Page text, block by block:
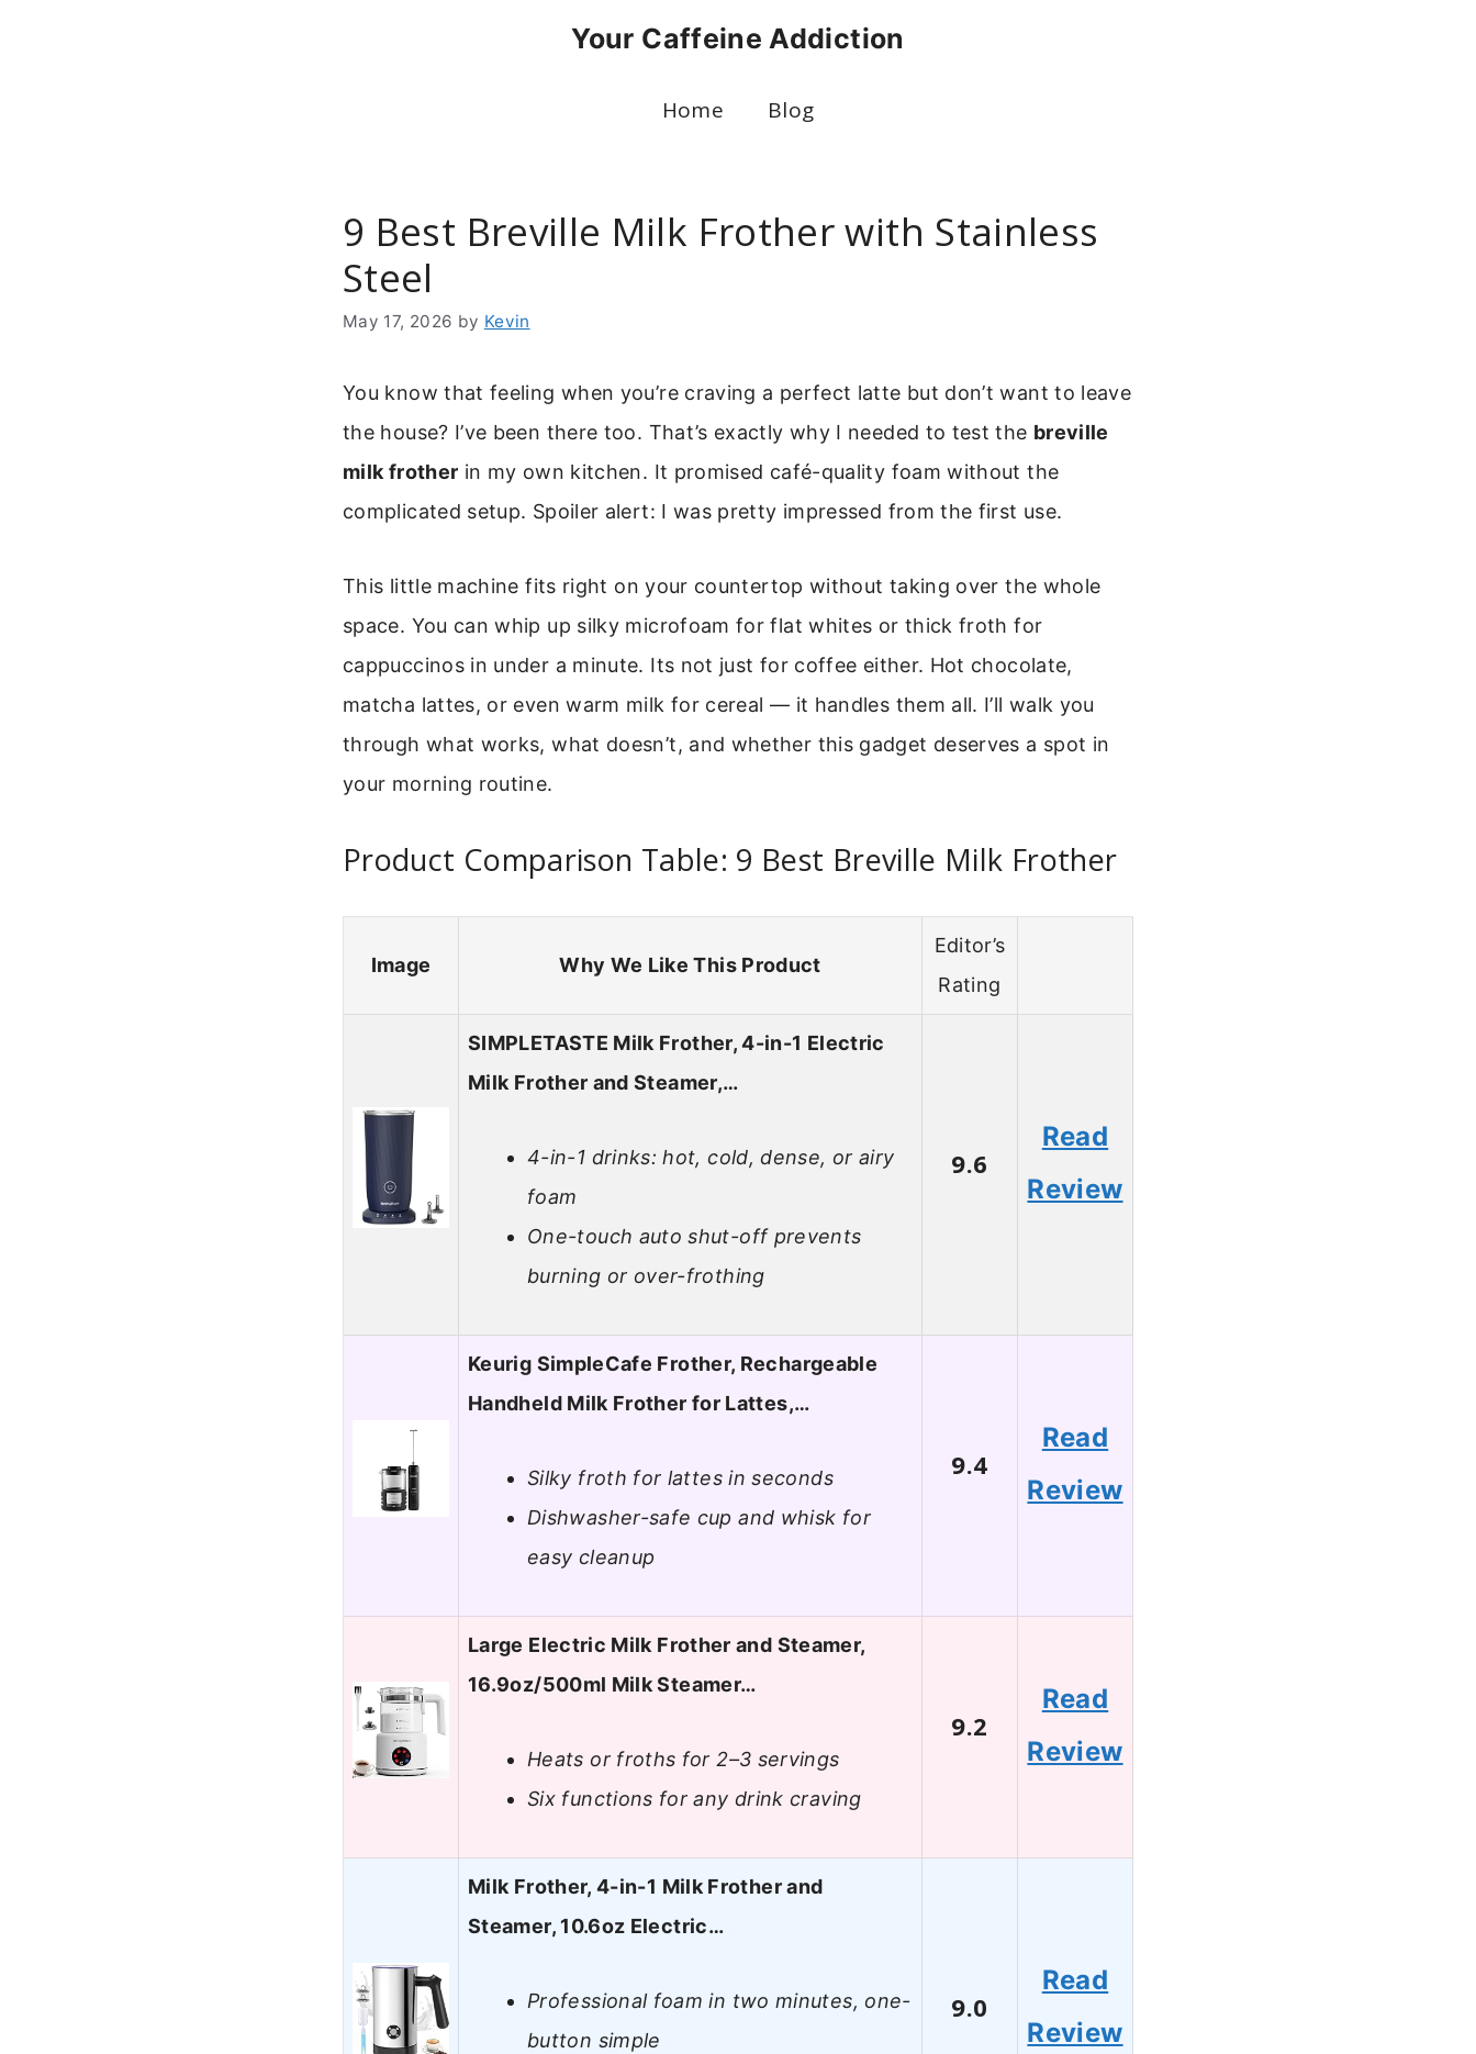
Your Caffeine Addiction
Home Blog
9 Best Breville Milk Frother with Stainless
Steel
May 17, 2026 by Kevin
You know that feeling when you’re craving a perfect latte but don’t want to leave
the house? I’ve been there too. That’s exactly why I needed to test the breville
milk frother in my own kitchen. It promised café-quality foam without the
complicated setup. Spoiler alert: I was pretty impressed from the first use.
This little machine fits right on your countertop without taking over the whole
space. You can whip up silky microfoam for flat whites or thick froth for
cappuccinos in under a minute. Its not just for coffee either. Hot chocolate,
matcha lattes, or even warm milk for cereal — it handles them all. I’ll walk you
through what works, what doesn’t, and whether this gadget deserves a spot in
your morning routine.
Product Comparison Table: 9 Best Breville Milk Frother
Image Why We Like This Product
Editor’s
Rating
SIMPLETASTE Milk Frother, 4-in-1 Electric
Milk Frother and Steamer,…
4-in-1 drinks: hot, cold, dense, or airy
foam
One-touch auto shut-off prevents
burning or over-frothing
9.6
Read
Review
Keurig SimpleCafe Frother, Rechargeable
Handheld Milk Frother for Lattes,…
Silky froth for lattes in seconds
Dishwasher-safe cup and whisk for
easy cleanup
9.4
Read
Review
Large Electric Milk Frother and Steamer,
16.9oz/500ml Milk Steamer…
Heats or froths for 2–3 servings
Six functions for any drink craving
9.2
Read
Review
Milk Frother, 4-in-1 Milk Frother and
Steamer, 10.6oz Electric…
Professional foam in two minutes, one-
button simple
9.0
Read
Review